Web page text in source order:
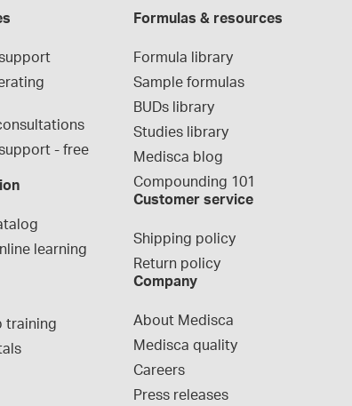
- free
learning
training
Formulas & resources
Formula library
Sample formulas
BUDs library
Studies library
Medisca blog
Compounding 101
Customer service
Shipping policy
Return policy
Company
About Medisca
Medisca quality
Careers
Press releases